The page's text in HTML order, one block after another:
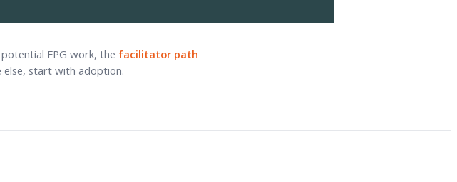
FPG work, the facilitator path
else, start with adoption.